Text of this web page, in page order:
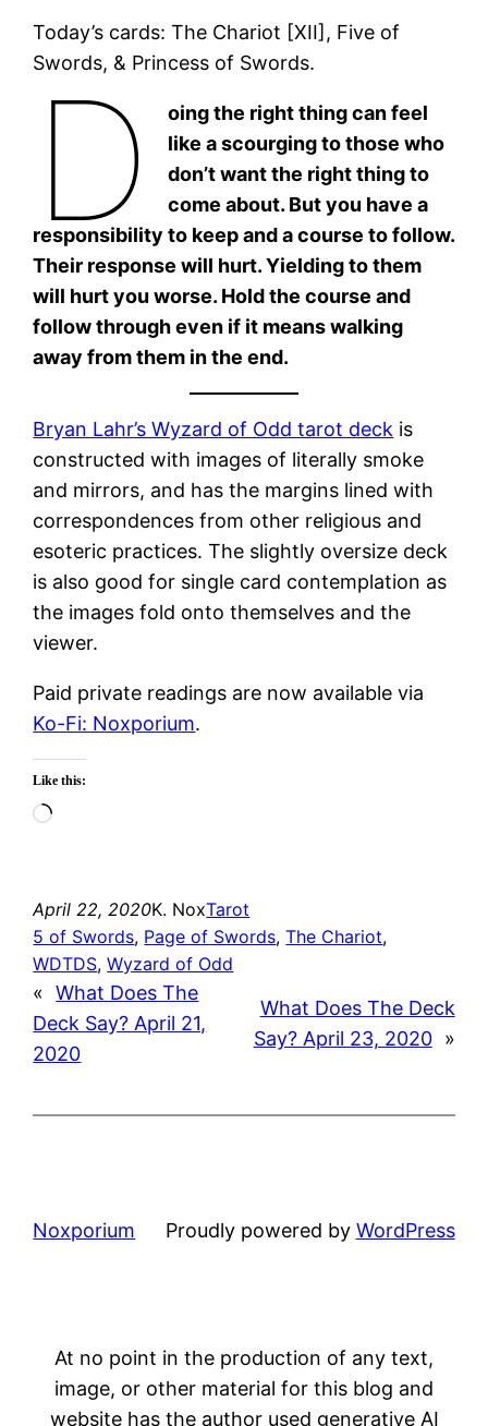
Today’s cards: The Chariot [XII], Five of
Swords, & Princess of Swords.
D
oing the right thing can feel
like a scourging to those who
don’t want the right thing to
come about. But you have a
responsibility to keep and a course to follow.
Their response will hurt. Yielding to them
will hurt you worse. Hold the course and
follow through even if it means walking
away from them in the end.
Bryan Lahr’s Wyzard of Odd tarot deck is
constructed with images of literally smoke
and mirrors, and has the margins lined with
correspondences from other religious and
esoteric practices. The slightly oversize deck
is also good for single card contemplation as
the images fold onto themselves and the
viewer.
Paid private readings are now available via
Ko-Fi: Noxporium.
Like this:
Loading…
April 22, 2020K. NoxTarot
5 of Swords, Page of Swords, The Chariot
WDTDS, Wyzard of Odd
« What Does The
Deck Say? April 21,
2020
What Does The Deck
Say? April 23, 2020 »
Noxporium Proudly powered by WordPress
At no point in the production of any text,
image, or other material for this blog and
website has the author used generative AI